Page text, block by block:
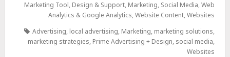
Marketing Tool, Design & Support, Marketing, Social Media,Web
Analytics & Google Analytics,Website Content,Websites
Advertising, local advertising, Marketing, marketing solutions,
marketing strategies, Prime Advertising + Design, social media,
Websites